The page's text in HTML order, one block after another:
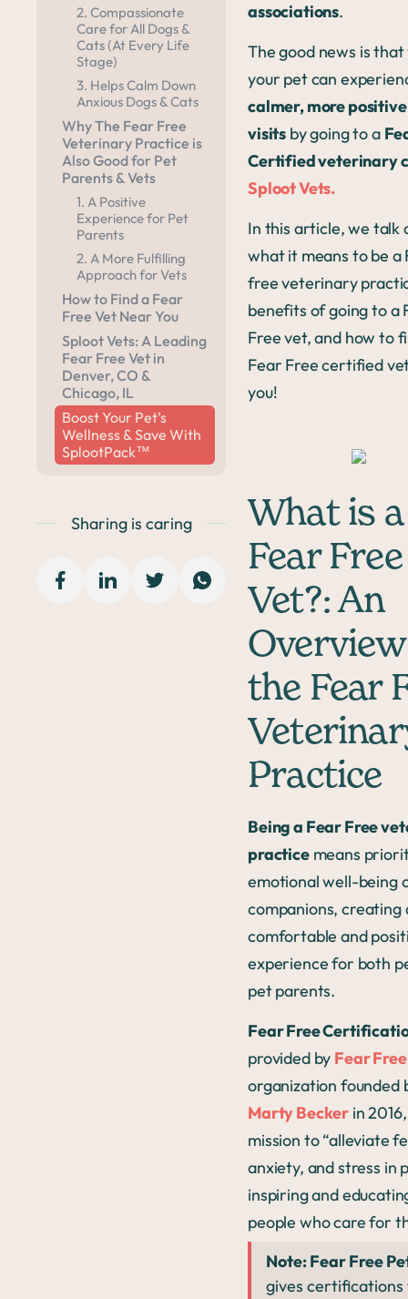
2. Compassionate
Care for All Dogs &
Cats (At Every Life
Stage)
3. Helps Calm Down
Anxious Dogs & Cats
Why The Fear Free
Veterinary Practice is
Also Good for Pet
Parents & Vets
1. A Positive
Experience for Pet
Parents
2. A More Fulfilling
Approach for Vets
How to Find a Fear
Free Vet Near You
Sploot Vets: A Leading
Fear Free Vet in
Denver, CO &
Chicago, IL
Boost Your Pet’s
Wellness & Save With
SplootPack™
Sharing is caring
associations.
The good news is that
your pet can
calmer, more
visits by going to a
Certified veterinary
Sploot Vets.
In this article, we talk
what it means to be a
free veterinary
benefits of going to a
Free vet, and how to
Fear Free certified
you!
What is a
Fear Free
Vet?: An
the Fear
Practice
Being a Fear Free
practicemeans
emotional well-being
companions, creating
comfortable and
experience for both
pet parents.
Fear Free
provided by Fear
organization founded
Marty Becker in
mission to“alleviate
anxiety, and stress in
inspiring and
people who care for
Note: Fear Free
gives certifications